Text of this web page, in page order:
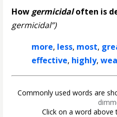
Howgermicidaloften is
germicidal”)
more, less, most,
effective, highly,
Commonly used words are
Click on a word